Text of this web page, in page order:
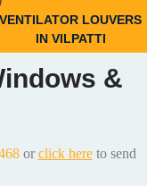
VENTILATOR LOUVERS
IN VILPATTI
&
or click hereto send